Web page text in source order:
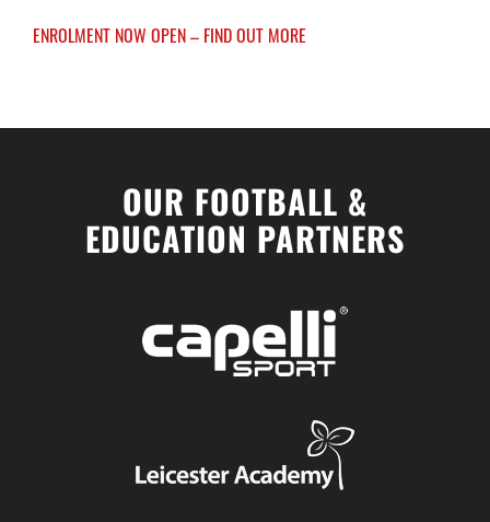
ENROLMENT NOW OPEN – FIND OUT MORE
OUR FOOTBALL &
EDUCATION PARTNERS